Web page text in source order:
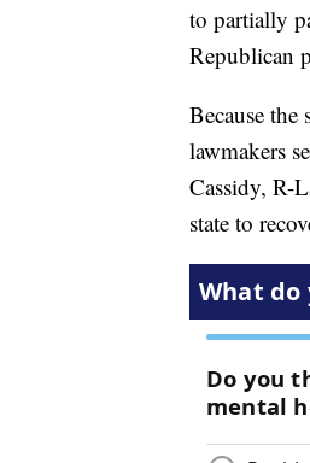
to partially
Republican
Because
lawmakers
Cassidy, R-
state to